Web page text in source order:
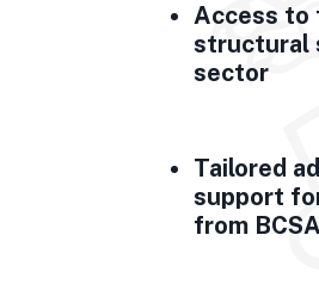
Access to
structural
sector
Tailored
support
from